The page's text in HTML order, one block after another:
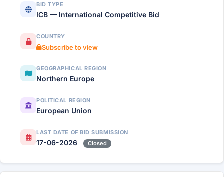
BID TYPE
ICB — International Competitive Bid
COUNTRY
Subscribe to view
GEOGRAPHICAL REGION
Northern Europe
POLITICAL REGION
European Union
LAST DATE OF BID SUBMISSION
17-06-2026 Closed